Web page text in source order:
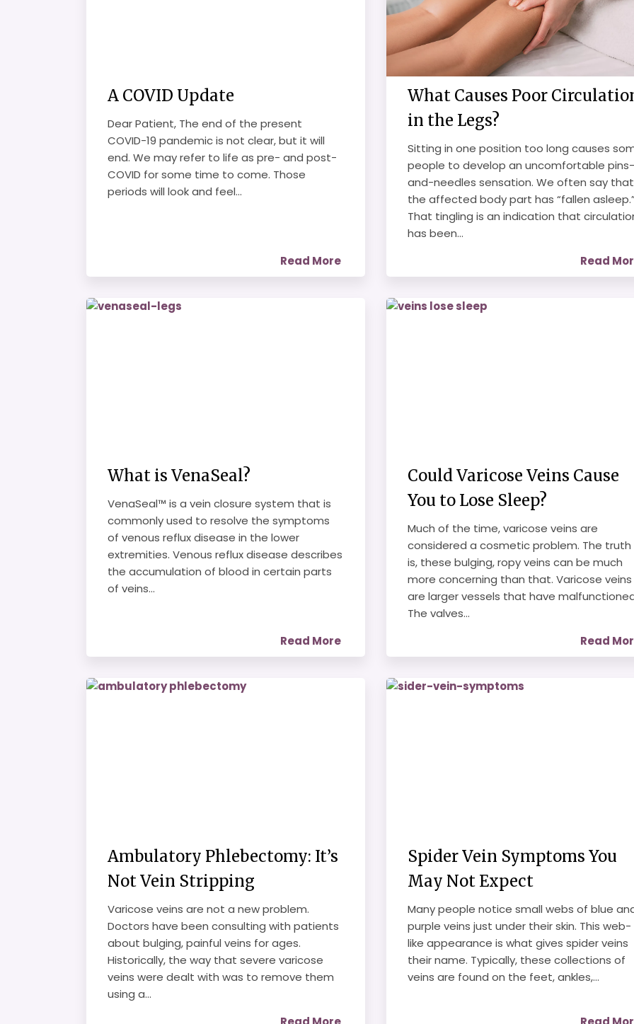
A COVID Update
Dear Patient, The end of the present
COVID-19 pandemic is not clear, but it will
end. We may refer to life as pre- and post-
COVID for some time to come. Those
periods will look and feel...
Read More
What Causes Poor
in the Legs?
Sitting in one position too long causes
people to develop an uncomfortable pins-
and-needles sensation. We often say that
the affected body part has “fallen
That tingling is an indication that
has been...
Read
What is VenaSeal?
VenaSeal™ is a vein closure system that is
commonly used to resolve the symptoms
of venous reflux disease in the lower
extremities. Venous reflux disease describes
the accumulation of blood in certain parts
of veins...
Read More
Could Varicose Veins Cause
You to Lose Sleep?
Much of the time, varicose veins are
considered a cosmetic problem. The truth
is, these bulging, ropy veins can be much
more concerning than that. Varicose veins
are larger vessels that have
The valves...
Read
Ambulatory Phlebectomy: It’s
Not Vein Stripping
Varicose veins are not a new problem.
Doctors have been consulting with patients
about bulging, painful veins for ages.
Historically, the way that severe varicose
veins were dealt with was to remove them
using a...
Spider Vein Symptoms You
May Not Expect
Many people notice small webs of blue
purple veins just under their skin. This web-
like appearance is what gives spider veins
their name. Typically, these collections of
veins are found on the feet, ankles,...